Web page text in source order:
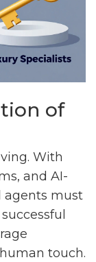
of
With
and AI-
agents must
touch.